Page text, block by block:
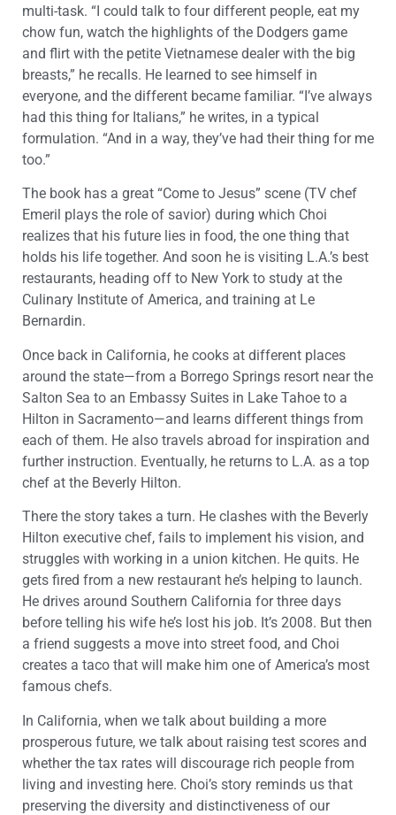
multi-task. “I could talk to four different people, eat my
chow fun, watch the highlights of the Dodgers game
and flirt with the petite Vietnamese dealer with the big
breasts,” he recalls. He learned to see himself in
everyone, and the different became familiar. “I’ve always
had this thing for Italians,” he writes, in a typical
formulation. “And in a way, they’ve had their thing for me
too.”
The book has a great “Come to Jesus” scene (TV chef
Emeril plays the role of savior) during which Choi
realizes that his future lies in food, the one thing that
holds his life together. And soon he is visiting L.A.’s best
restaurants, heading off to New York to study at the
Culinary Institute of America, and training at Le
Bernardin.
Once back in California, he cooks at different places
around the state—from a Borrego Springs resort near the
Salton Sea to an Embassy Suites in Lake Tahoe to a
Hilton in Sacramento—and learns different things from
each of them. He also travels abroad for inspiration and
further instruction. Eventually, he returns to L.A. as a top
chef at the Beverly Hilton.
There the story takes a turn. He clashes with the Beverly
Hilton executive chef, fails to implement his vision, and
struggles with working in a union kitchen. He quits. He
gets fired from a new restaurant he’s helping to launch.
He drives around Southern California for three days
before telling his wife he’s lost his job. It’s 2008. But then
a friend suggests a move into street food, and Choi
creates a taco that will make him one of America’s most
famous chefs.
In California, when we talk about building a more
prosperous future, we talk about raising test scores and
whether the tax rates will discourage rich people from
living and investing here. Choi’s story reminds us that
preserving the diversity and distinctiveness of our